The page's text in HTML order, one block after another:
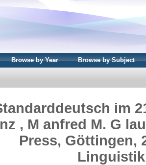
Browse by Year Browse by Subject
im
, M anfred M. G
Press, Göttingen,